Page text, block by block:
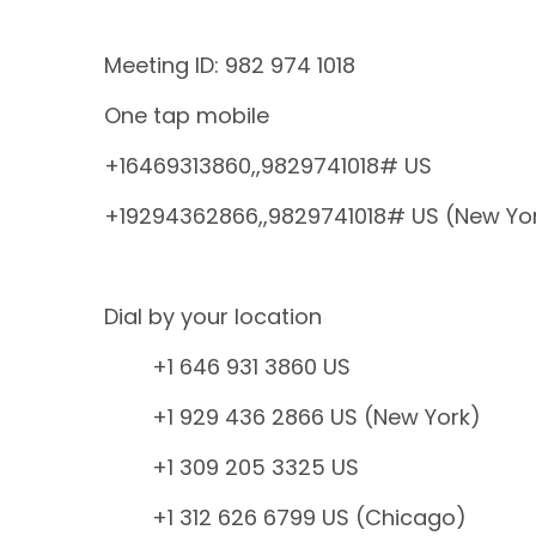
Meeting ID: 982 974 1018
One tap mobile
+16469313860,,9829741018# US
+19294362866,,9829741018# US (New
Dial by your location
+1 646 931 3860 US
+1 929 436 2866 US (New York)
+1 309 205 3325 US
+1 312 626 6799 US (Chicago)